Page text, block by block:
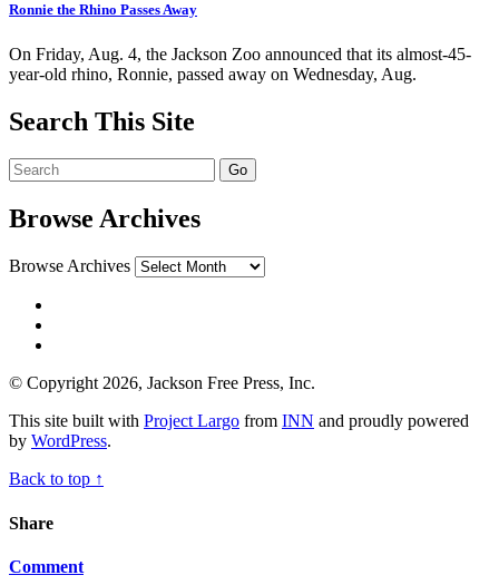
Ronnie the Rhino Passes Away
On Friday, Aug. 4, the Jackson Zoo announced that its almost-45-
year-old rhino, Ronnie, passed away on Wednesday, Aug.
Search This Site
Browse Archives
Browse Archives
© Copyright 2026, Jackson Free Press, Inc.
This site built with Project Largo from INN and proudly powered
by WordPress.
Back to top ↑
Share
Comment